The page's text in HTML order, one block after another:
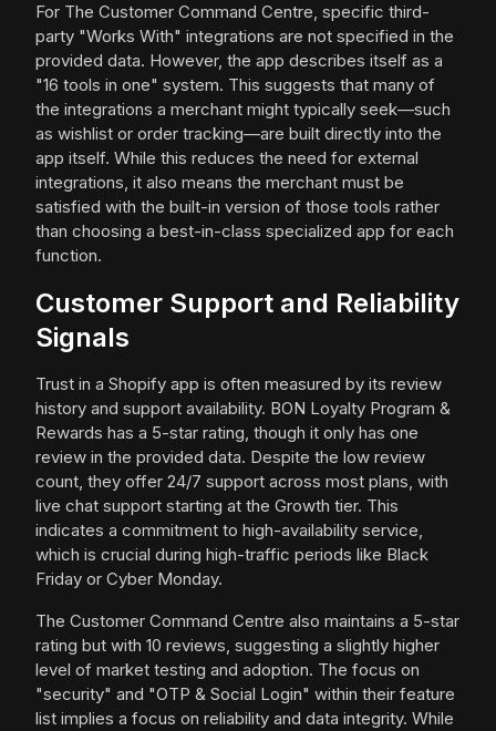
For The Customer Command Centre, specific third-
party "Works With" integrations are not specified in the
provided data. However, the app describes itself as a
"16 tools in one" system. This suggests that many of
the integrations a merchant might typically seek—such
as wishlist or order tracking—are built directly into the
app itself. While this reduces the need for external
integrations, it also means the merchant must be
satisfied with the built-in version of those tools rather
than choosing a best-in-class specialized app for each
function.
Customer Support and Reliability
Signals
Trust in a Shopify app is often measured by its review
history and support availability. BON Loyalty Program &
Rewards has a 5-star rating, though it only has one
review in the provided data. Despite the low review
count, they offer 24/7 support across most plans, with
live chat support starting at the Growth tier. This
indicates a commitment to high-availability service,
which is crucial during high-traffic periods like Black
Friday or Cyber Monday.
The Customer Command Centre also maintains a 5-star
rating but with 10 reviews, suggesting a slightly higher
level of market testing and adoption. The focus on
"security" and "OTP & Social Login" within their feature
list implies a focus on reliability and data integrity. While